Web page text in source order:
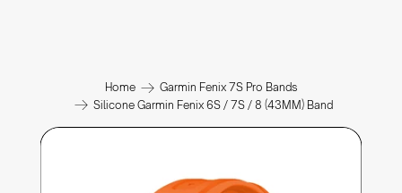
Home
Garmin Fenix 7S Pro Bands
Silicone Garmin Fenix 6S / 7S / 8 (43MM) Band